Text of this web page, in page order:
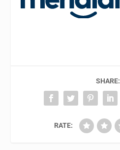
SHARE:
RATE: